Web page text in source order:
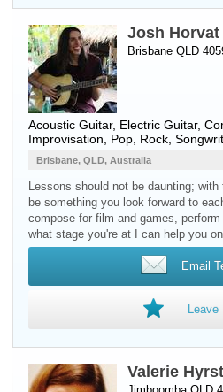
Josh
Brisbane QLD
Acoustic Guitar, Electric Guitar,
Improvisation, Pop, Rock,
Brisbane, QLD, Australia
Lessons should not be daunting;
be something you look forward to
compose for film and games,
what stage you're at I can help you
Email
Leave
Valerie Hyrst